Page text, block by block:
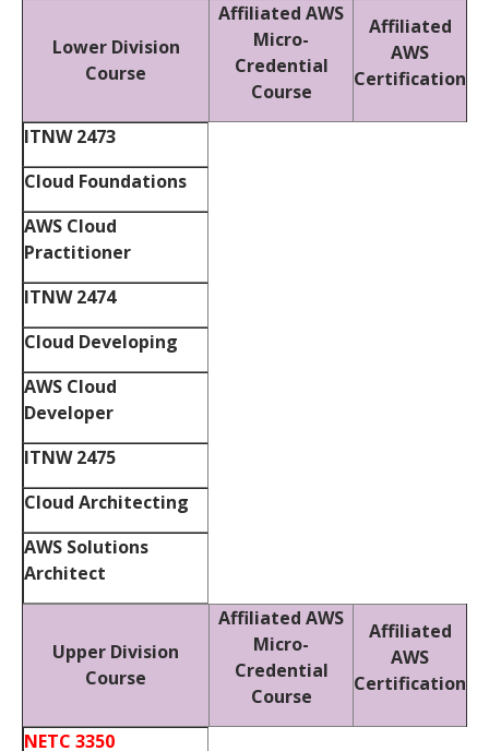
Lower Division
Course
Affiliated AWS
Micro-
Credential
Course
Affiliated
AWS
Certification
ITNW 2473
Cloud Foundations
AWS Cloud
Practitioner
ITNW 2474
Cloud Developing
AWS Cloud
Developer
ITNW 2475
Cloud Architecting
AWS Solutions
Architect
Upper Division
Course
Affiliated AWS
Micro-
Credential
Course
Affiliated
AWS
Certification
NETC 3350